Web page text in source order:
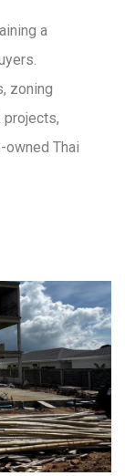
a
zoning
Thai